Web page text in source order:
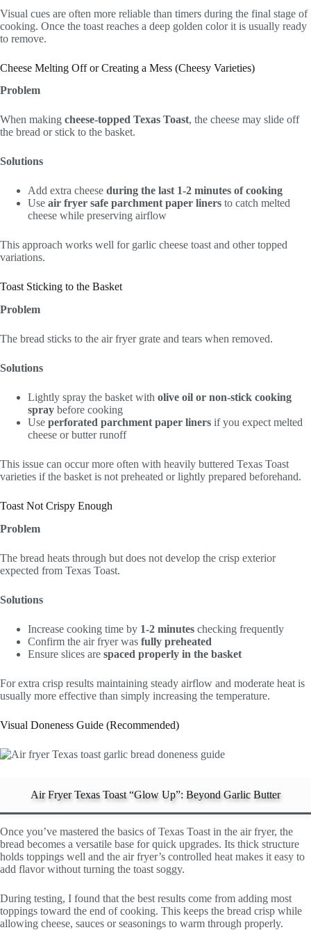
Visual cues are often more reliable than timers during the final stage of
cooking. Once the toast reaches a deep golden color it is usually ready
to remove.
Cheese Melting Off or Creating a Mess (Cheesy Varieties)
Problem
When making cheese-topped Texas Toast, the cheese may slide off
the bread or stick to the basket.
Solutions
Add extra cheese during the last 1-2 minutes of cooking
Use air fryer safe parchment paper liners to catch melted
cheese while preserving airflow
This approach works well for garlic cheese toast and other topped
variations.
Toast Sticking to the Basket
Problem
The bread sticks to the air fryer grate and tears when removed.
Solutions
Lightly spray the basket with olive oil or non-stick cooking
spray before cooking
Use perforated parchment paper liners if you expect melted
cheese or butter runoff
This issue can occur more often with heavily buttered Texas Toast
varieties if the basket is not preheated or lightly prepared beforehand.
Toast Not Crispy Enough
Problem
The bread heats through but does not develop the crisp exterior
expected from Texas Toast.
Solutions
Increase cooking time by 1-2 minutes checking frequently
Confirm the air fryer was fully preheated
Ensure slices are spaced properly in the basket
For extra crisp results maintaining steady airflow and moderate heat is
usually more effective than simply increasing the temperature.
Visual Doneness Guide (Recommended)
Air Fryer Texas Toast “Glow Up”: Beyond Garlic Butter
Once you’ve mastered the basics of Texas Toast in the air fryer, the
bread becomes a versatile base for quick upgrades. Its thick structure
holds toppings well and the air fryer’s controlled heat makes it easy to
add flavor without turning the toast soggy.
During testing, I found that the best results come from adding most
toppings toward the end of cooking. This keeps the bread crisp while
allowing cheese, sauces or seasonings to warm through properly.